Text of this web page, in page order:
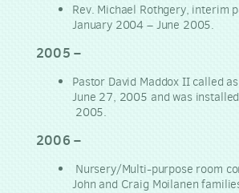
Rev. Michael Rothgery, interim
January 2004 – June 2005.
2005 –
Pastor David Maddox II called
June 27, 2005 and was
2005.
2006 –
Nursery/Multi-purpose room
John and Craig Moilanen